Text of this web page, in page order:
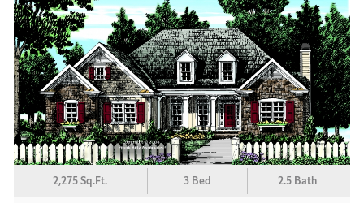
2,275 Sq.Ft. 3 Bed 2.5 Bath